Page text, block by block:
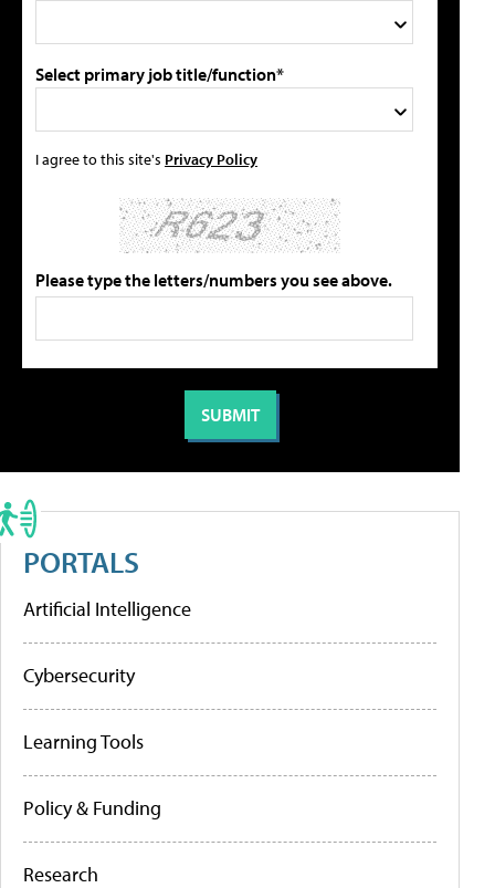
Select primary job title/function*
I agree to this site's Privacy Policy
Please type the letters/numbers you see above.
PORTALS
Artificial Intelligence
Cybersecurity
Learning Tools
Policy & Funding
Research